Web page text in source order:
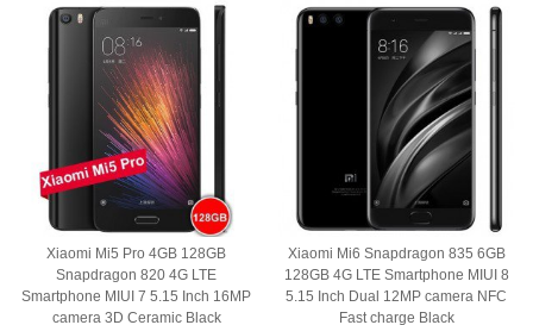
Xiaomi Mi5 Pro 4GB 128GB
Snapdragon 820 4G LTE
Smartphone MIUI 7 5.15 Inch 16MP
camera 3D Ceramic Black
Xiaomi Mi6 Snapdragon 835 6GB
128GB 4G LTE Smartphone MIUI 8
5.15 Inch Dual 12MP camera NFC
Fast charge Black